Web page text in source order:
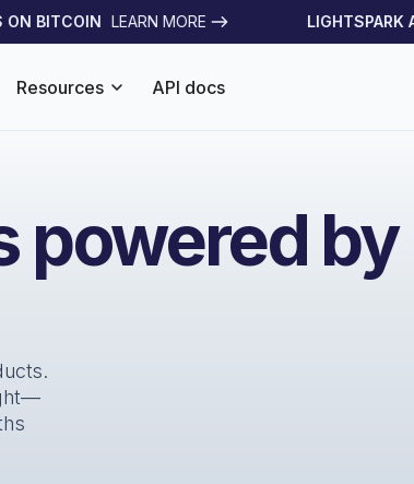
BITCOIN LEARN MORE LIGHTSPARK
Resources API docs
powered by